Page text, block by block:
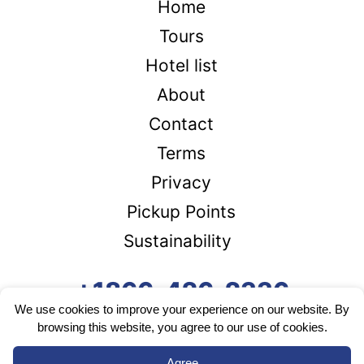
Home
Tours
Hotel list
About
Contact
Terms
Privacy
Pickup Points
Sustainability
+1866-426-2336
We use cookies to improve your experience on our website. By
browsing this website, you agree to our use of cookies.